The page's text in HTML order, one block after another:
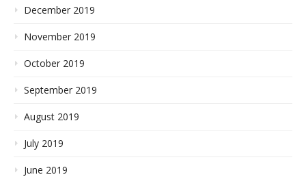
December 2019
November 2019
October 2019
September 2019
August 2019
July 2019
June 2019